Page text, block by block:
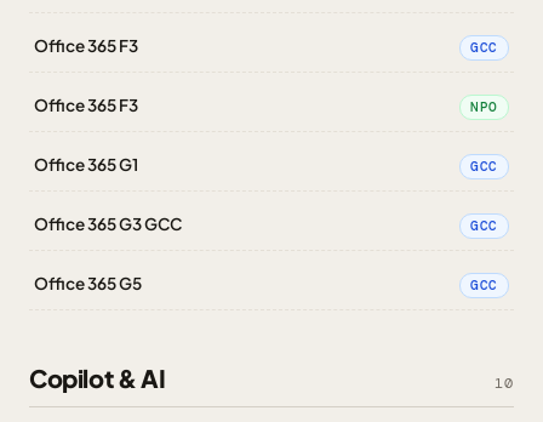
Office 365 F3 GCC
Office 365 F3 NPO
Office 365 G1 GCC
Office 365 G3 GCC GCC
Office 365 G5 GCC
Copilot & AI 10